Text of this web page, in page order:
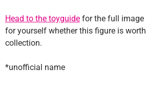
Head to the toyguide for the full image
for yourself whether this figure is
collection.
*unofficial name